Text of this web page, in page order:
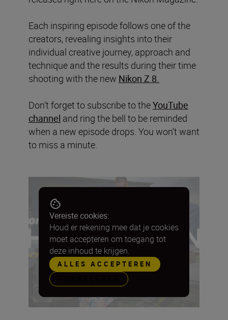
Each inspiring episode follows one of the
creators, revealing insights into their
individual creative journey, approach and
technique and the results during their time
shooting with the new Nikon Z 8.
Don’t forget to subscribe to theYouTube
channel and ring the bell to be reminded
when a new episode drops. You won’t want
to miss a minute.
Vereiste cookies:
Houd er rekening mee dat je cookies
moet accepteren om toegang tot
deze inhoud te krijgen.
ALLES ACCEPTEREN